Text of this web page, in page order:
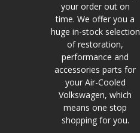
your order out on
time. We offer you a
huge in-stock selection
of restoration,
performance and
accessories parts for
your Air-Cooled
Volkswagen, which
means one stop
shopping for you.